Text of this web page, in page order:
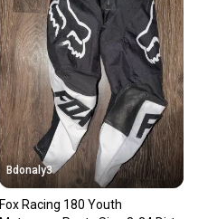
Bdonaly3
Fox Racing 180 Youth